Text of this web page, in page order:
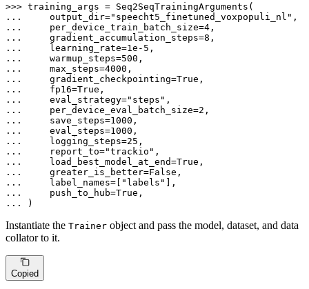
>>>
...
    output_dir=
"speecht5_finetuned_voxpopuli_nl" ,
...
    per_device_train_batch_size=
4
...
    gradient_accumulation_steps=
8
...
    learning_rate=
1e-5
...
    warmup_steps=
500
...
    max_steps=
4000
...
    gradient_checkpointing=
True
...
    fp16=
True
...
    eval_strategy=
"steps"
...
    per_device_eval_batch_size=
2
...
    save_steps=
1000
...
    eval_steps=
1000
...
    logging_steps=
25
...
    report_to=
"trackio"
...
    load_best_model_at_end=
True
...
    greater_is_better=
False
...
    label_names=[
"labels"
...
    push_to_hub=
True
...
)
Instantiate the Trainer object and pass the model, dataset, and data
collator to it.
Copied